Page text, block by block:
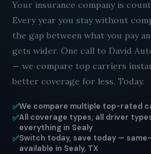
Your insurance company is
Every year you stay without
the gap between what you pay
gets wider. One call to David
— we compare top carriers
better coverage for less. Today.
✅We compare multiple top-rated
✅All coverage types, all driver
everything in Sealy
✅Switch today, save today —
available in Sealy, TX